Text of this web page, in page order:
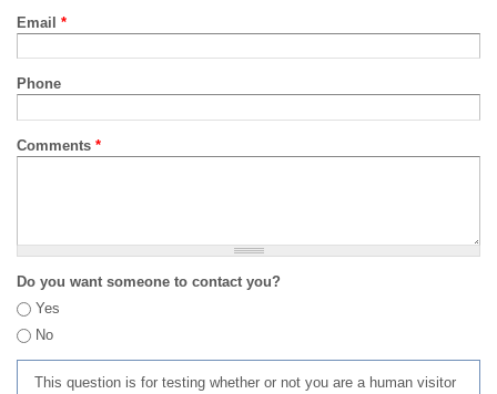
Email *
Phone
Comments *
Do you want someone to contact you?
Yes
No
This question is for testing whether or not you are a human visitor